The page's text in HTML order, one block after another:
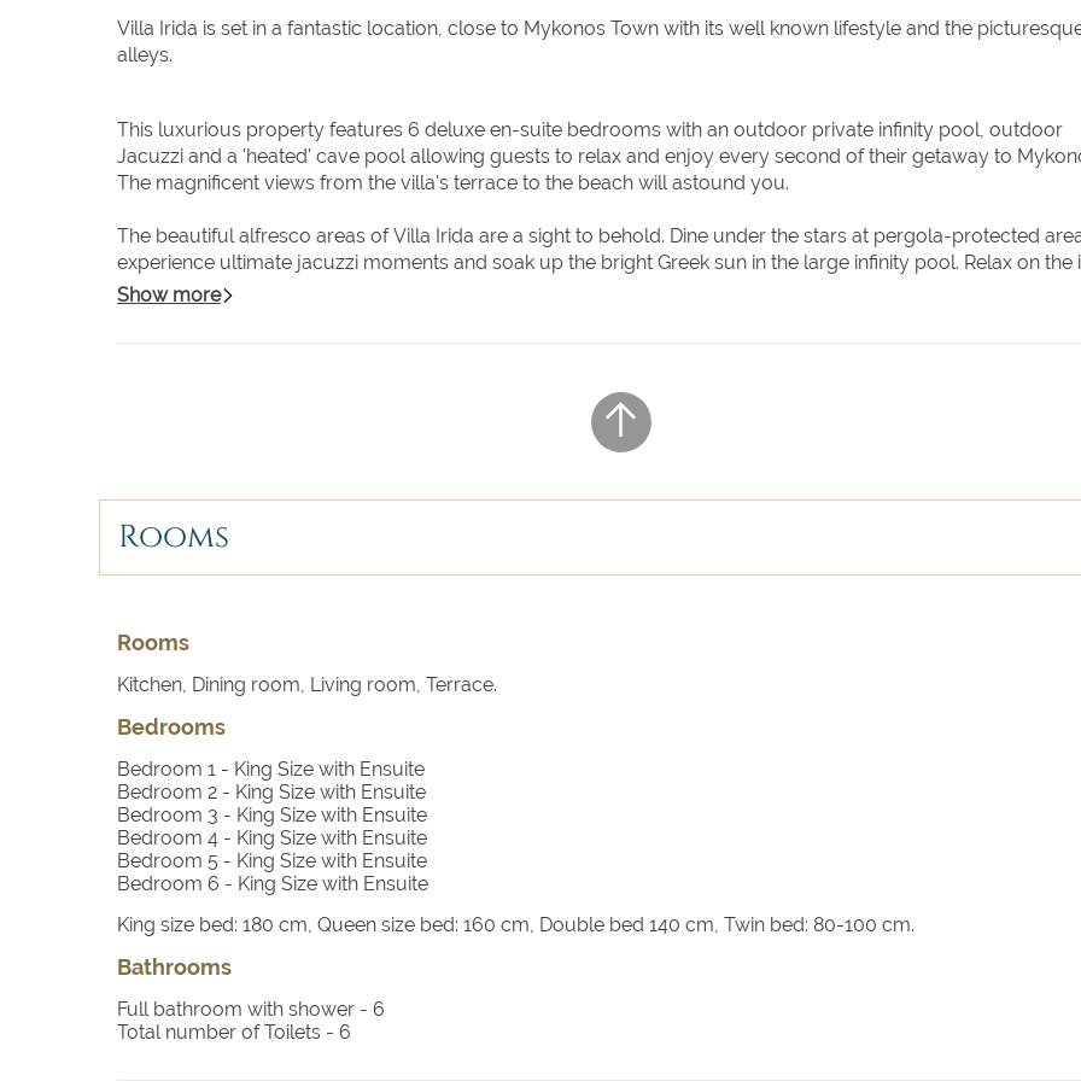
Villa Irida is set in a fantastic location, close to Mykonos Town with its well known lifestyle and the
alleys.
This luxurious property features 6 deluxe en-suite bedrooms with an outdoor private infinity pool, outdoor
Jacuzzi and a 'heated' cave pool allowing guests to relax and enjoy every second of their getaway to
The magnificent views from the villa's terrace to the beach will astound you.
The beautiful alfresco areas of Villa Irida are a sight to behold. Dine under the stars at pergola-protected
experience ultimate jacuzzi moments and soak up the bright Greek sun in the large infinity pool. Relax on the
pool sun loungers and enjoy the magic atmosphere that the villa offers.
are waiting for you, from king-size beds to a fully equipped kitchen. The minimal design and the unique
decoration are the perfect excuse to get those fabulous Instagram photos.
Mykonos Town directly from the villa's outdoor area.
Show more
Rooms
Rooms
Kitchen, Dining room, Living room, Terrace.
Bedrooms
Bedroom 1 - King Size with Ensuite
Bedroom 2 - King Size with Ensuite
Bedroom 3 - King Size with Ensuite
Bedroom 4 - King Size with Ensuite
Bedroom 5 - King Size with Ensuite
Bedroom 6 - King Size with Ensuite
King size bed: 180 cm, Queen size bed: 160 cm, Double bed 140 cm, Twin bed: 80-100 cm.
Bathrooms
Full bathroom with shower - 6
Total number of Toilets - 6